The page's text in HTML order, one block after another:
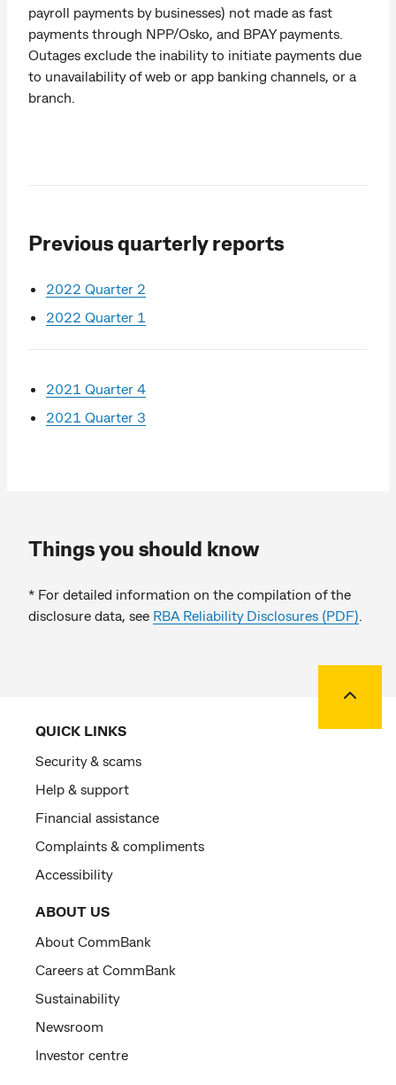
payroll payments by businesses) not made as fast
payments through NPP/Osko, and BPAY payments.
Outages exclude the inability to initiate payments due
to unavailability of web or app banking channels, or a
branch.
Previous quarterly reports
2022 Quarter 2
2022 Quarter 1
2021 Quarter 4
2021 Quarter 3
Things you should know
* For detailed information on the compilation of the
disclosure data, see RBA Reliability Disclosures (PDF)
QUICK LINKS
Security & scams
Help & support
Financial assistance
Complaints & compliments
Accessibility
ABOUT US
About CommBank
Careers at CommBank
Sustainability
Newsroom
Investor centre